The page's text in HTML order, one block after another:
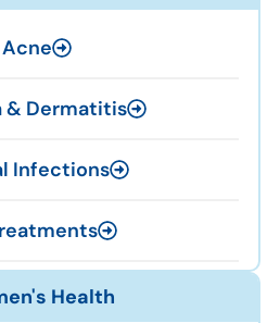
Acne
& Dermatitis
Infections
Health